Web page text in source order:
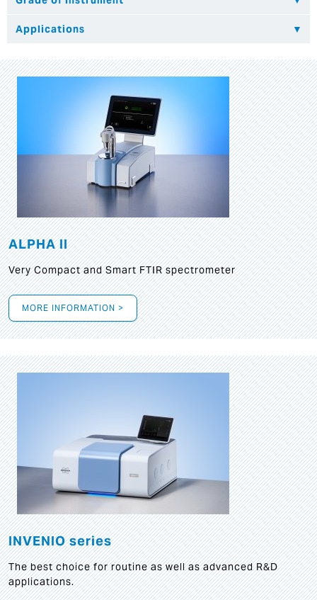
ALPHA II
Very Compact and Smart FTIR spectrometer
MORE INFORMATION >
INVENIO series
The best choice for routine as well as advanced R&D
applications.